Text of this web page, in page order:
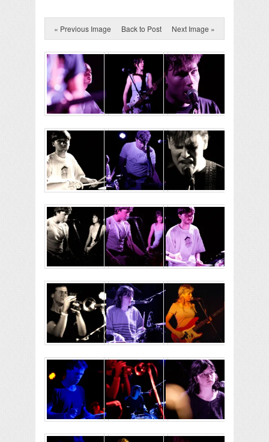
« Previous Image Back to Post Next Image »